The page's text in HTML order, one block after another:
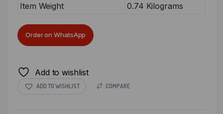
Item Weight
0.74 Kilograms
Order on WhatsApp
Add to wishlist
ADD TO WISHLIST COMPARE